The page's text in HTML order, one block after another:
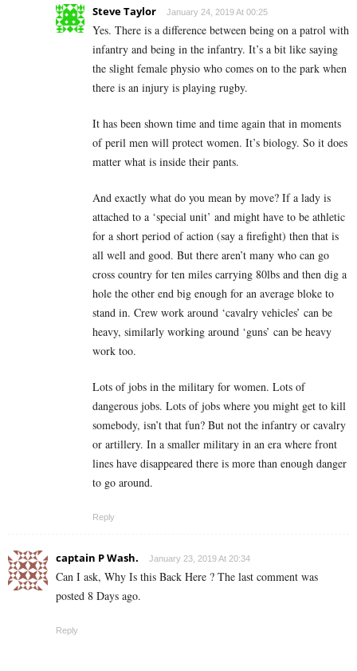
Steve Taylor January 24, 2019 At 00:25
Yes. There is a difference between being on a patrol with
infantry and being in the infantry. It’s a bit like saying
the slight female physio who comes on to the park when
there is an injury is playing rugby.
It has been shown time and time again that in moments
of peril men will protect women. It’s biology. So it does
matter what is inside their pants.
And exactly what do you mean by move? If a lady is
attached to a ‘special unit’ and might have to be athletic
for a short period of action (say a firefight) then that is
all well and good. But there aren’t many who can go
cross country for ten miles carrying 80lbs and then dig a
hole the other end big enough for an average bloke to
stand in. Crew work around ‘cavalry vehicles’ can be
heavy, similarly working around ‘guns’ can be heavy
work too.
Lots of jobs in the military for women. Lots of
dangerous jobs. Lots of jobs where you might get to kill
somebody, isn’t that fun? But not the infantry or cavalry
or artillery. In a smaller military in an era where front
lines have disappeared there is more than enough danger
to go around.
Reply
captain P Wash. January 23, 2019 At 20:34
Can I ask, Why Is this Back Here ? The last comment was
posted 8 Days ago.
Reply